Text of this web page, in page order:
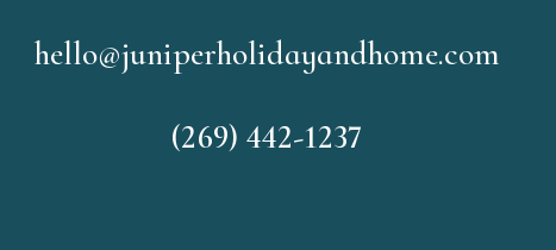
hello@juniperholidayandhome.com
(269) 442-1237